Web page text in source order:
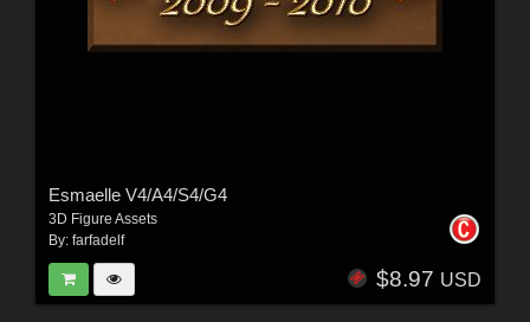
Esmaelle V4/A4/S4/G4
3D Figure Assets
By: farfadelf
$8.97 USD